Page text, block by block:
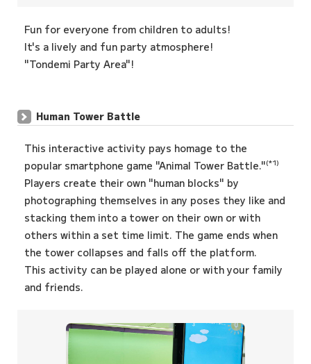
Fun for everyone from children to adults!
It's a lively and fun party atmosphere!
"Tondemi Party Area"!
Human Tower Battle
This interactive activity pays homage to the
popular smartphone game "Animal Tower Battle."(*1)
Players create their own "human blocks" by
photographing themselves in any poses they like and
stacking them into a tower on their own or with
others within a set time limit. The game ends when
the tower collapses and falls off the platform.
This activity can be played alone or with your family
and friends.